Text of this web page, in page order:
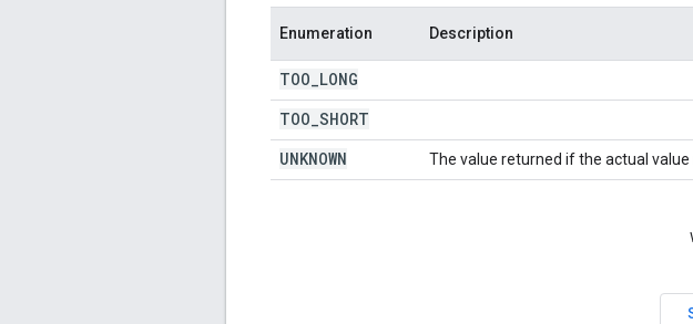
Enumeration Description
TOO LONG
TOO SHORT
UNKNOWN
The value returned if the actual